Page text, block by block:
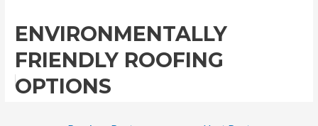
ENVIRONMENTALLY
FRIENDLY ROOFING
OPTIONS